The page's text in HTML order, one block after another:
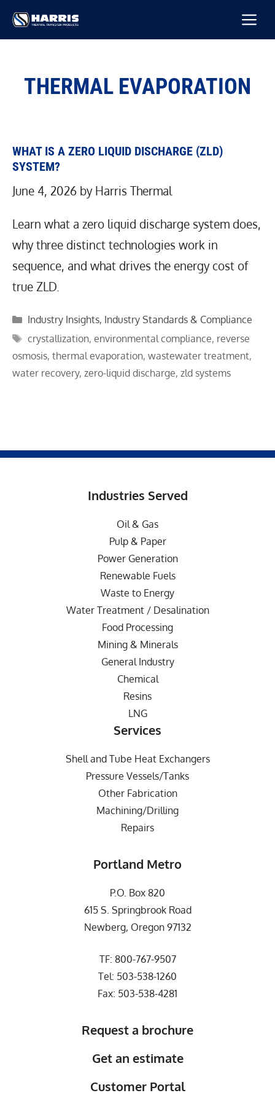
content
THERMAL EVAPORATION
WHAT IS A ZERO LIQUID DISCHARGE (ZLD)
SYSTEM?
June 4, 2026 by Harris Thermal
Learn what a zero liquid discharge system does,
why three distinct technologies work in
sequence, and what drives the energy cost of
true ZLD.
Categories
Industry Insights, Industry Standards & Compliance
Tags
crystallization,environmental compliance, reverse
osmosis, thermal evaporation, wastewater treatment,
water recovery, zero-liquid discharge, zld systems
Industries Served
Oil & Gas
Pulp & Paper
Power Generation
Renewable Fuels
Waste to Energy
Water Treatment / Desalination
Food Processing
Mining & Minerals
General Industry
Chemical
Resins
LNG
Services
Shell and Tube Heat Exchangers
Pressure Vessels/Tanks
Other Fabrication
Machining/Drilling
Repairs
Portland Metro
P.O. Box 820
615 S. Springbrook Road
Newberg, Oregon 97132
TF: 800-767-9507
Tel: 503-538-1260
Fax: 503-538-4281
Request a brochure
Get an estimate
Customer Portal